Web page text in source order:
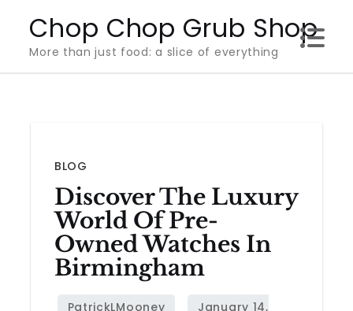
content
Chop Chop Grub Shop
More than just food: a slice of everything
BLOG
Discover The Luxury
World Of Pre-
Owned Watches In
Birmingham